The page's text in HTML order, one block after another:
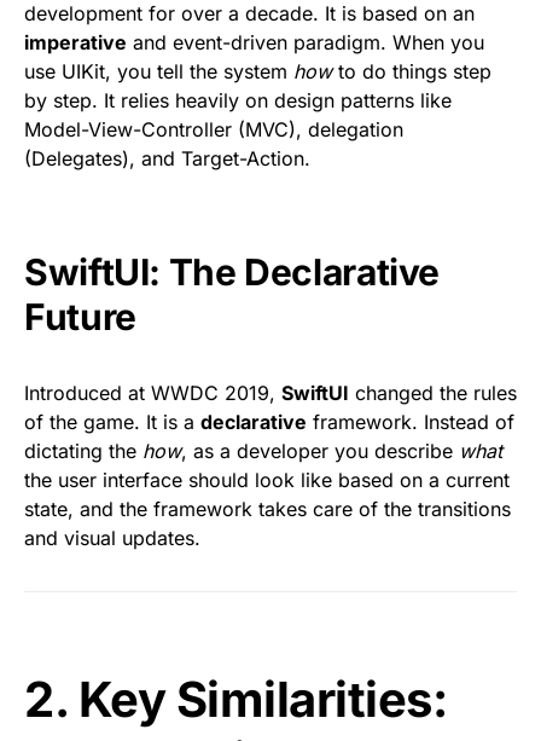
development for over a decade. It is based on an
imperative and event-driven paradigm. When you
use UIKit, you tell the system howto do things step
by step. It relies heavily on design patterns like
Model-View-Controller (MVC), delegation
(Delegates), and Target-Action.
SwiftUI: The Declarative
Future
Introduced at WWDC 2019, SwiftUI changed the rules
of the game. It is a declarative framework. Instead of
dictating the how, as a developer you describe what
the user interface should look like based on a current
state, and the framework takes care of the transitions
and visual updates.
2. Key Similarities: